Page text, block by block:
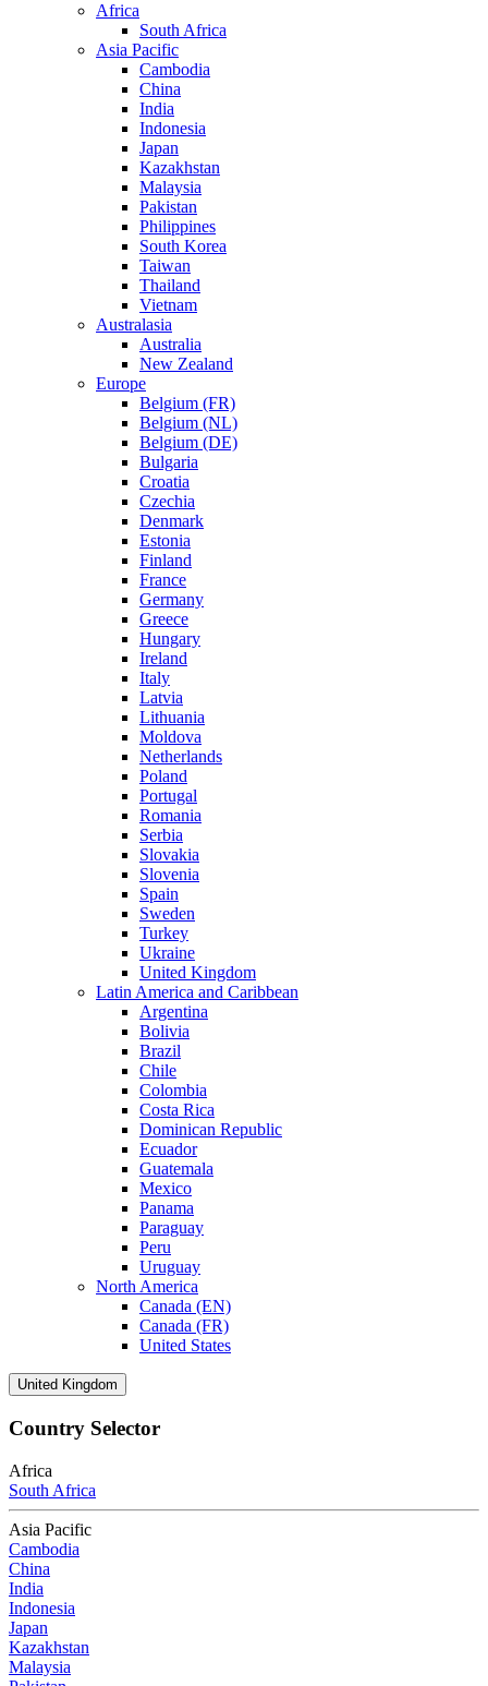
Africa
South Africa
Asia Pacific
Cambodia
China
India
Indonesia
Japan
Kazakhstan
Malaysia
Pakistan
Philippines
South Korea
Taiwan
Thailand
Vietnam
Australasia
Australia
New Zealand
Europe
Belgium (FR)
Belgium (NL)
Belgium (DE)
Bulgaria
Croatia
Czechia
Denmark
Estonia
Finland
France
Germany
Greece
Hungary
Ireland
Italy
Latvia
Lithuania
Moldova
Netherlands
Poland
Portugal
Romania
Serbia
Slovakia
Slovenia
Spain
Sweden
Turkey
Ukraine
United Kingdom
Latin America and Caribbean
Argentina
Bolivia
Brazil
Chile
Colombia
Costa Rica
Dominican Republic
Ecuador
Guatemala
Mexico
Panama
Paraguay
Peru
Uruguay
North America
Canada (EN)
Canada (FR)
United States
United Kingdom
Country Selector
Africa
South Africa
Asia Pacific
Cambodia
China
India
Indonesia
Japan
Kazakhstan
Malaysia